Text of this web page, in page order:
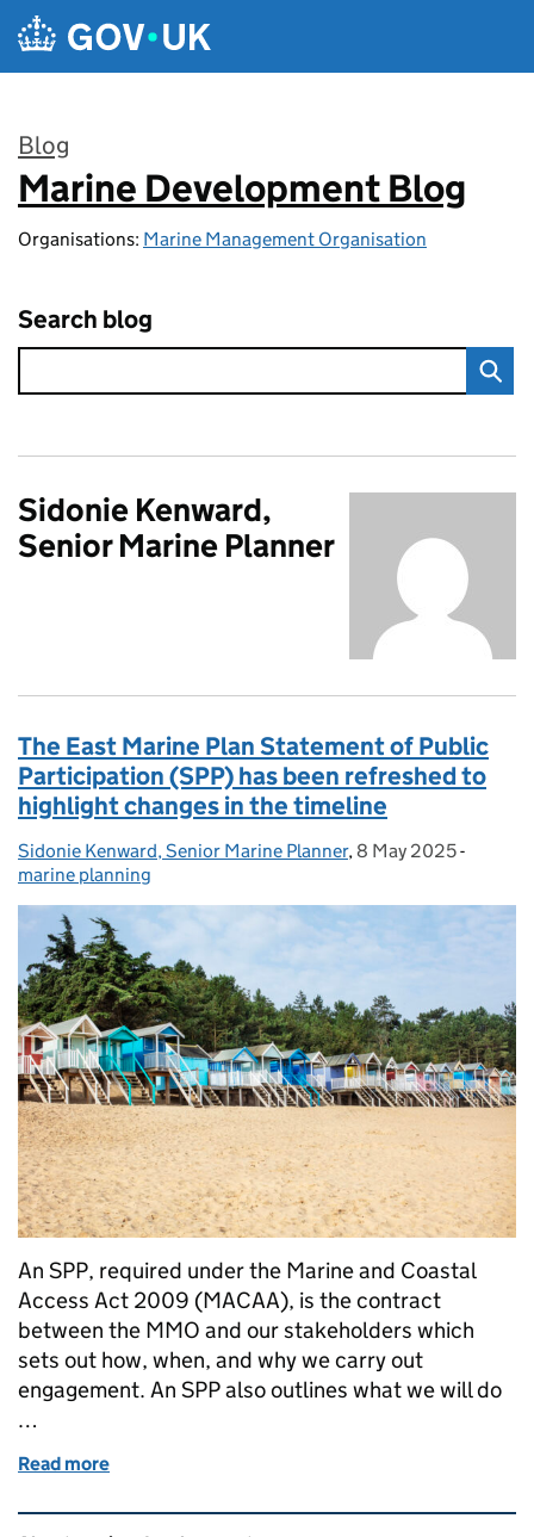
Skip to main content
Blog
:
Marine Development Blog
Organisations: Marine Management Organisation
Search blog
Sidonie Kenward,
Senior Marine Planner
The East Marine Plan Statement of Public
Participation (SPP) has been refreshed to
highlight changes in the timeline
Posted by:
Sidonie Kenward, Senior Marine Planner, Posted on:
8 May 2025-
marine planning
An SPP, required under the Marine and Coastal
Access Act 2009 (MACAA), is the contract
between the MMO and our stakeholders which
sets out how, when, and why we carry out
engagement. An SPP also outlines what we will do
…
Read more
Related content and links